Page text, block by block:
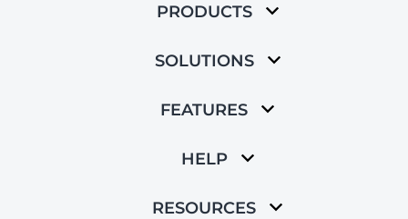
PRODUCTS
SOLUTIONS
FEATURES
HELP
RESOURCES